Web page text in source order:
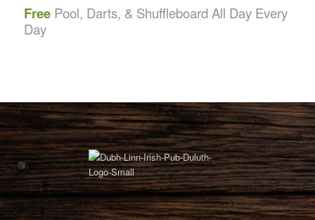
FreePool, Darts, & Shuffleboard All Day Every
Day